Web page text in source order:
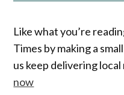
Like what you’re
Times by making a
us keep delivering
now